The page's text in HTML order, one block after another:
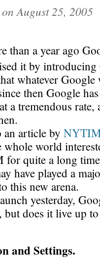
on August 25, 2005
than a year ago
it by
whatever
then Google
a tremendous
an article by
world
for quite a long
have played a
this new arena.
yesterday,
but does it live up to
and Settings.